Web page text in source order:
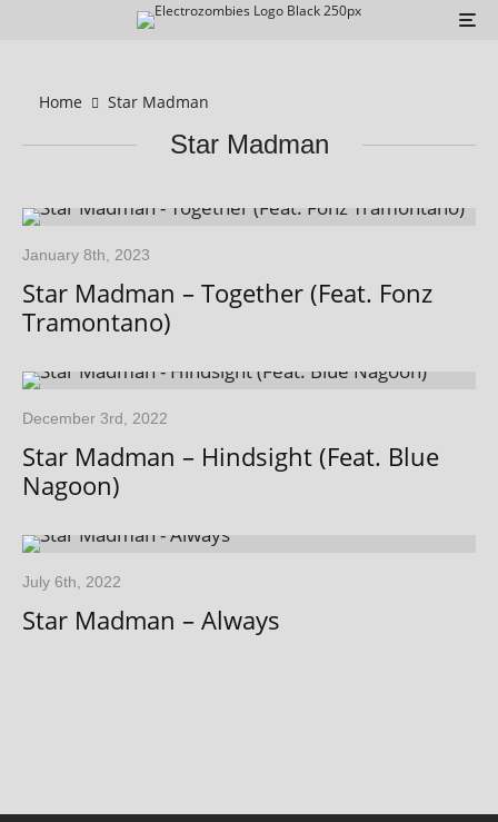
Home Star Madman
Star Madman
January 8th, 2023
Star Madman – Together (Feat. Fonz
Tramontano)
December 3rd, 2022
Star Madman – Hindsight (Feat. Blue
Nagoon)
July 6th, 2022
Star Madman – Always